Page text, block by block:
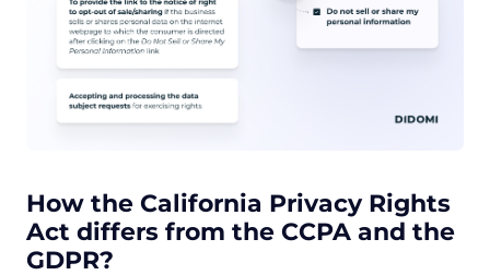
How the California Privacy Rights
Act differs from the CCPA and the
GDPR?